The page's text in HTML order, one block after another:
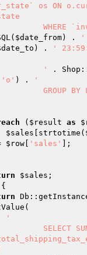
os ON
$date_from) .
'
) .
'
			'
.
'o' ) .
'
( $result as
$sales [strtotime(
$row 'sales'
];
$sales ;
{
'